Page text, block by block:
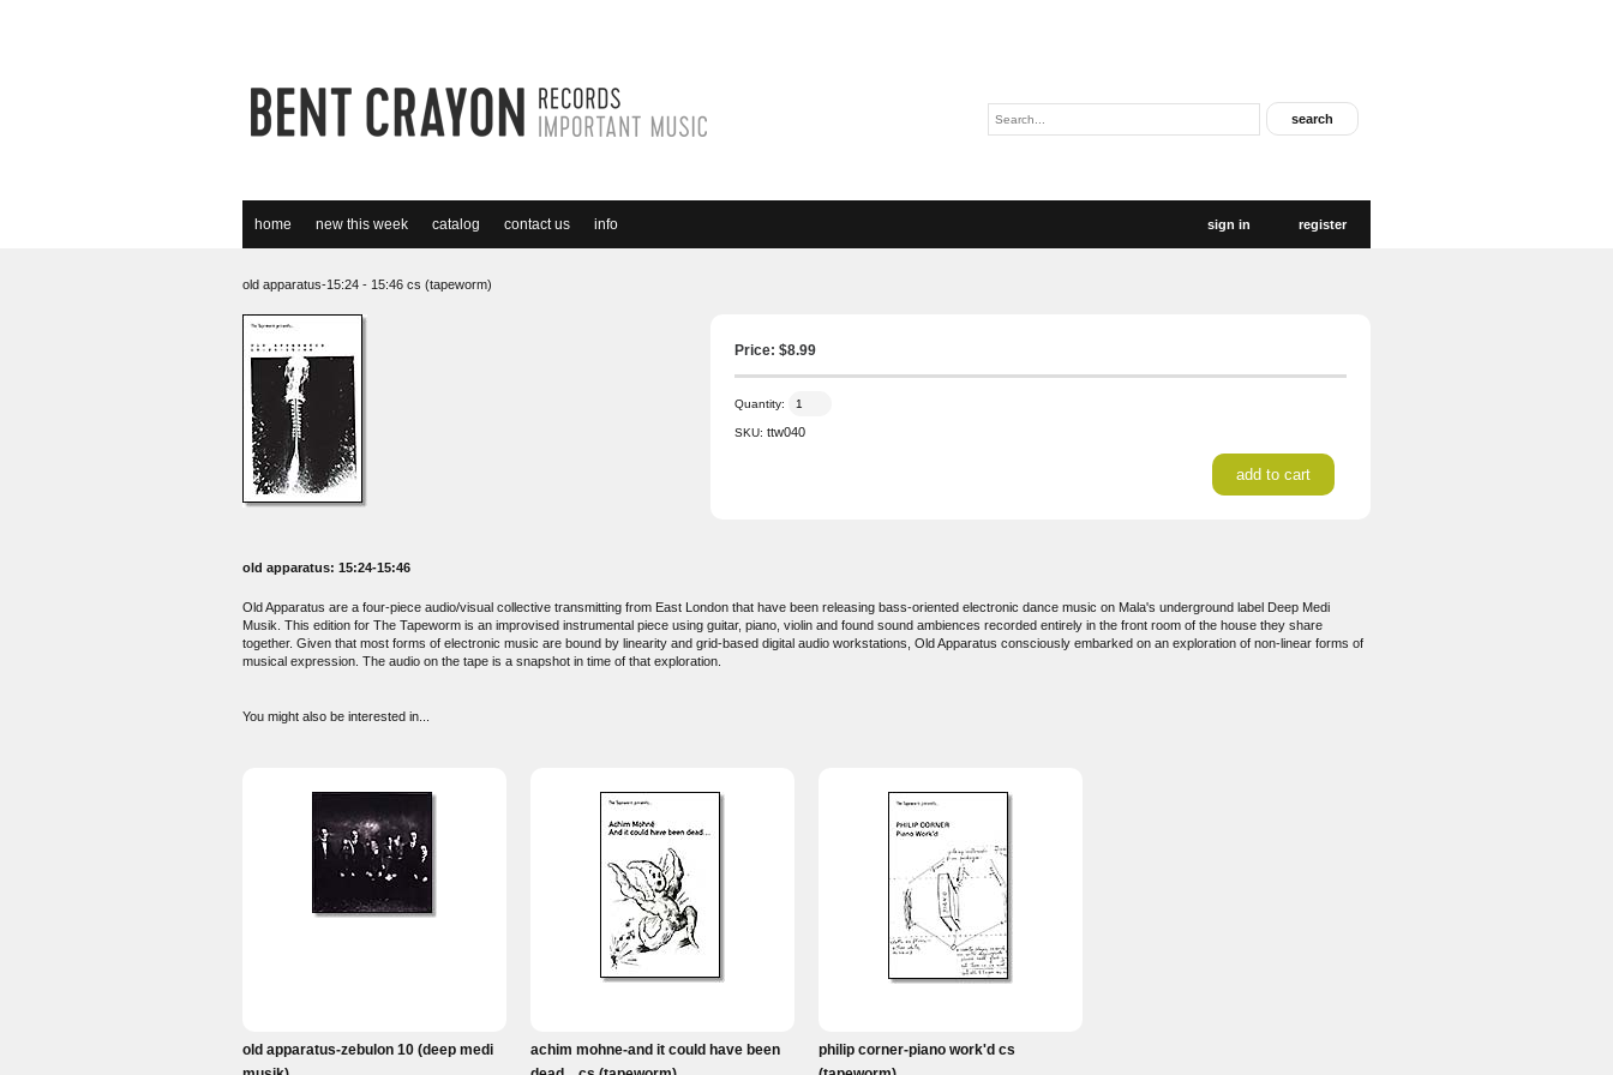
home new this week catalog contact us info sign in register
old apparatus-15:24 - 15:46 cs (tapeworm)
Price: $8.99
Quantity:
SKU: ttw040
old apparatus: 15:24-15:46
Old Apparatus are a four-piece audio/visual collective transmitting from East London that have been releasing bass-oriented electronic dance music on Mala's underground label Deep Medi
Musik. This edition for The Tapeworm is an improvised instrumental piece using guitar, piano, violin and found sound ambiences recorded entirely in the front room of the house they share
together. Given that most forms of electronic music are bound by linearity and grid-based digital audio workstations, Old Apparatus consciously embarked on an exploration of non-linear forms of
musical expression. The audio on the tape is a snapshot in time of that exploration.
You might also be interested in...
old apparatus-zebulon 10 (deep medi
achim mohne-and it could have been
philip corner-piano work'd cs